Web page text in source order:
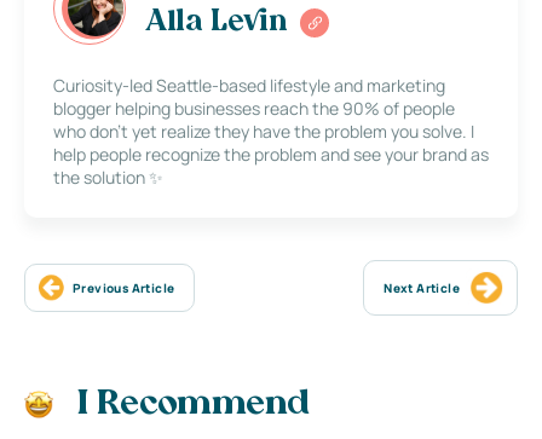
Alla Levin
Curiosity-led Seattle-based lifestyle and marketing
blogger helping businesses reach the 90% of people
who don’t yet realize they have the problem you solve. I
help people recognize the problem and see your brand as
the solution ✨
Previous Article Next Article
I Recommend